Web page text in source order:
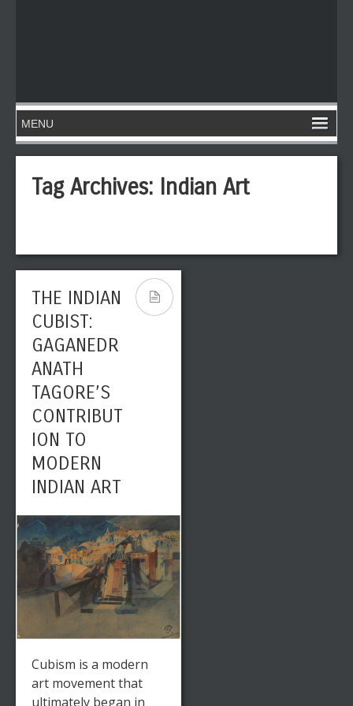
Tag Archives: Indian Art
THE INDIAN
CUBIST:
GAGANEDR
ANATH
TAGORE’S
CONTRIBUT
ION TO
MODERN
INDIAN ART
Cubism is a modern
art movement that
ultimately began in